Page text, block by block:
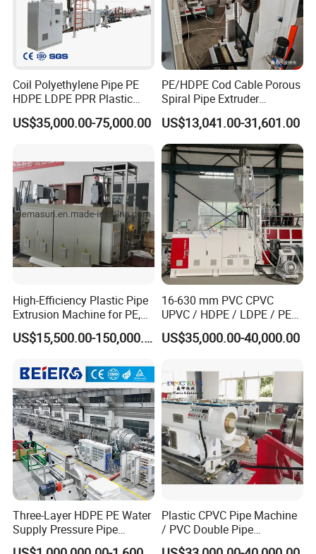
Company Profile
Coil Polyethylene Pipe PE
HDPE LDPE PPR Plastic
Water Gas Oil Supply
Sewage Hose Pipe Tube
Making Machine
US$35,000.00-75,000.00
PE/HDPE Cod Cable Porous
Spiral Pipe Extruder
Production Line
US$13,041.00-31,601.00
High-Efficiency Plastic Pipe
Extrusion Machine for PE,
PP, ABS
US$15,500.00-150,000.00
16-630 mm PVC CPVC
UPVC / HDPE / LDPE / PE
PP PPR Conduit Pipe /Hose
Twin& Single Screw
Making Machine for Water/
Gas Supply Price
US$35,000.00-40,000.00
Three-Layer HDPE PE Water
Supply Pressure Pipe
Production Line Making
Plastic CPVC Pipe Machine
/ PVC Double Pipe
Production Line/ PVC